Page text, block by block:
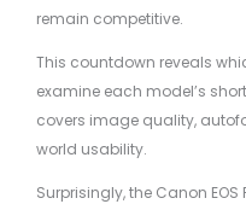
remain competitive.
This countdown reveals
examine each model’s
covers image quality,
world usability.
Surprisingly, the Canon